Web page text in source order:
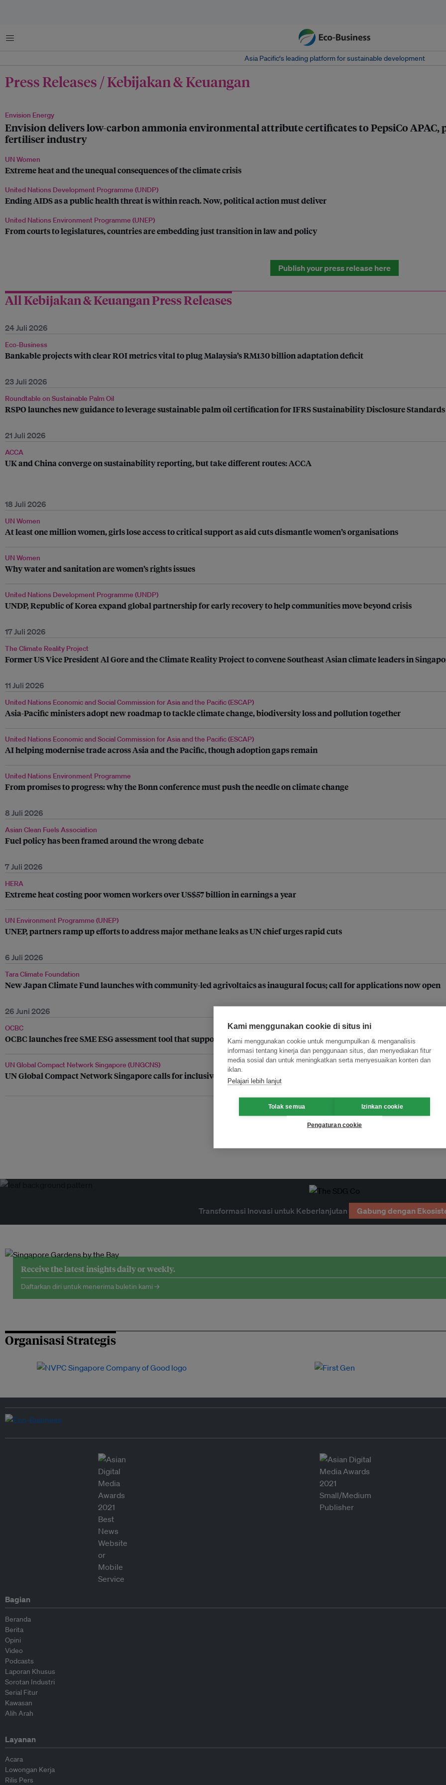
Menu
Asia Pacific‘s leading platform for sustainable development
Press Releases / Kebijakan & Keuangan
Envision Energy
Envision delivers low-carbon ammonia environmental attribute certificates to PepsiCo
fertiliser industry
UN Women
Extreme heat and the unequal consequences of the climate crisis
United Nations Development Programme (UNDP)
Ending AIDS as a public health threat is within reach. Now, political action must deliver
United Nations Environment Programme (UNEP)
From courts to legislatures, countries are embedding just transition in law and policy
Publish your press release here
All Kebijakan & Keuangan Press Releases
24 Juli 2026
Eco-Business
Bankable projects with clear ROI metrics vital to plug Malaysia’s RM130 billion adaptation deficit
23 Juli 2026
Roundtable on Sustainable Palm Oil
RSPO launches new guidance to leverage sustainable palm oil certification for IFRS Sustainability Disclosure Standards
21 Juli 2026
ACCA
UK and China converge on sustainability reporting, but take different routes: ACCA
18 Juli 2026
UN Women
At least one million women, girls lose access to critical support as aid cuts dismantle women’s organisations
UN Women
Why water and sanitation are women’s rights issues
United Nations Development Programme (UNDP)
UNDP, Republic of Korea expand global partnership for early recovery to help communities move beyond crisis
17 Juli 2026
The Climate Reality Project
Former US Vice President Al Gore and the Climate Reality Project to convene Southeast Asian climate leaders in
11 Juli 2026
United Nations Economic and Social Commission for Asia and the Pacific (ESCAP)
Asia-Pacific ministers adopt new roadmap to tackle climate change, biodiversity loss and pollution together
United Nations Economic and Social Commission for Asia and the Pacific (ESCAP)
AI helping modernise trade across Asia and the Pacific, though adoption gaps remain
United Nations Environment Programme
From promises to progress: why the Bonn conference must push the needle on climate change
8 Juli 2026
Asian Clean Fuels Association
Fuel policy has been framed around the wrong debate
7 Juli 2026
HERA
Extreme heat costing poor women workers over US$57 billion in earnings a year
UN Environment Programme (UNEP)
UNEP, partners ramp up efforts to address major methane leaks as UN chief urges rapid cuts
6 Juli 2026
Tara Climate Foundation
New Japan Climate Fund launches with community-led agrivoltaics as inaugural focus; call for applications now open
26 Juni 2026
OCBC
OCBC launches free SME ESG assessment tool that supports companies in improving supply chain practices
UN Global Compact Network Singapore (UNGCNS)
UN Global Compact Network Singapore calls for inclusive sustainability transition as businesses race towards 2030
Page 1
Transformasi Inovasi untuk Keberlanjutan Gabung dengan
Receive the latest insights daily or weekly.
Daftarkan diri untuk menerima buletin kami →
Organisasi Strategis
Bagian
Beranda
Berita
Opini
Video
Podcasts
Laporan Khusus
Sorotan Industri
Serial Fitur
Kawasan
Alih Arah
Layanan
Acara
Lowongan Kerja
Rilis Pers
Kami menggunakan cookie di situs ini
Kami menggunakan cookie untuk mengumpulkan & menganalisis
informasi tentang kinerja dan penggunaan situs, dan menyediakan fitur
media sosial dan untuk meningkatkan serta menyesuaikan konten dan
iklan.
Pelajari lebih lanjut
Tolak semua Izinkan cookie
Pengaturan cookie